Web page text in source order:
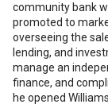
community bank
promoted to
overseeing the
lending, and
manage an
finance, and
he opened